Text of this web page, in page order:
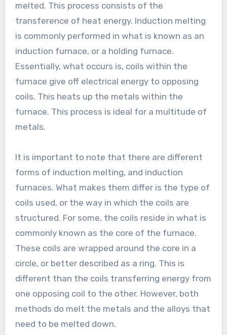
melted. This process consists of the
transference of heat energy. Induction melting
is commonly performed in what is known as an
induction furnace, or a holding furnace.
Essentially, what occurs is, coils within the
furnace give off electrical energy to opposing
coils. This heats up the metals within the
furnace. This process is ideal for a multitude of
metals.
It is important to note that there are different
forms of induction melting, and induction
furnaces. What makes them differ is the type of
coils used, or the way in which the coils are
structured. For some, the coils reside in what is
commonly known as the core of the furnace.
These coils are wrapped around the core in a
circle, or better described as a ring. This is
different than the coils transferring energy from
one opposing coil to the other. However, both
methods do melt the metals and the alloys that
need to be melted down.